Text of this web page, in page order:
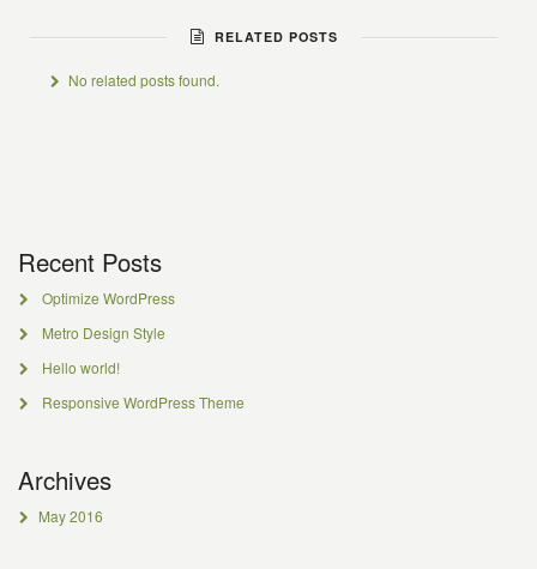
RELATED POSTS
No related posts found.
Recent Posts
Optimize WordPress
Metro Design Style
Hello world!
Responsive WordPress Theme
Archives
May 2016